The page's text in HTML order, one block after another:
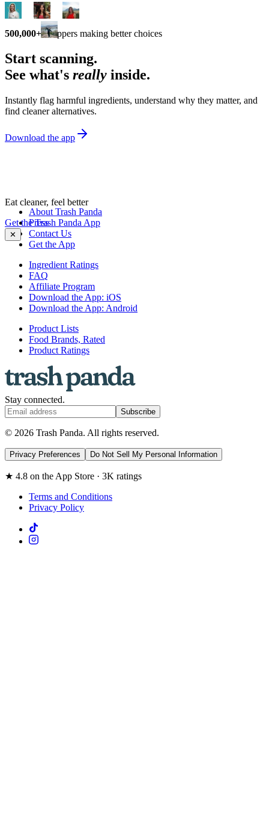
500,000+ shoppers making better choices
Start scanning.
See what's really inside.
Instantly flag harmful ingredients, understand why they matter, and
find cleaner alternatives.
Download the app
Eat cleaner, feel better
Get the Trash Panda App
✕
About Trash Panda
Press
Contact Us
Get the App
Ingredient Ratings
FAQ
Affiliate Program
Download the App: iOS
Download the App: Android
Product Lists
Food Brands, Rated
Product Ratings
Stay connected.
Subscribe
© 2026 Trash Panda. All rights reserved.
Privacy Preferences Do Not Sell My Personal Information
★ 4.8 on the App Store · 3K ratings
Terms and Conditions
Privacy Policy